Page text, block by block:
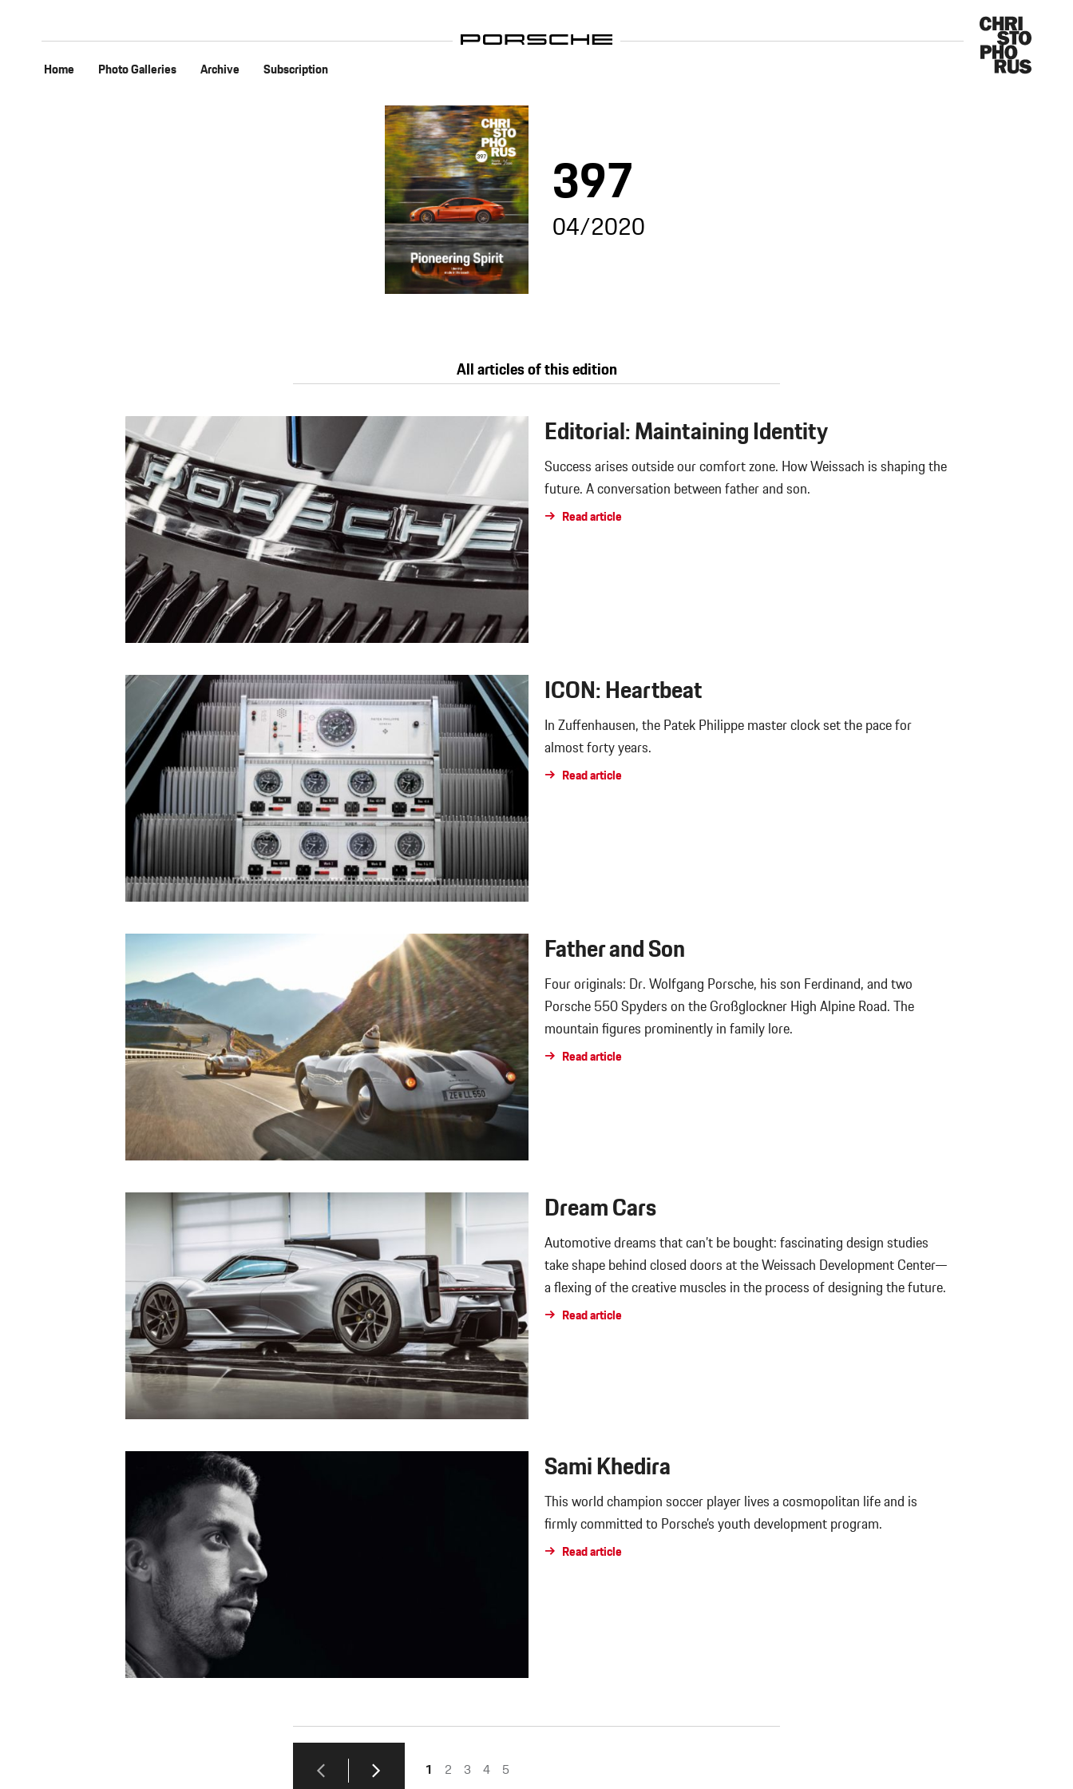
Home Photo Galleries Archive Subscription
397
04/2020
All articles of this edition
Editorial: Maintaining Identity
Success arises outside our comfort zone. How Weissach is shaping the
future. A conversation between father and son.
Read article
ICON: Heartbeat
In Zuffenhausen, the Patek Philippe master clock set the pace for
almost forty years.
Read article
Father and Son
Four originals: Dr. Wolfgang Porsche, his son Ferdinand, and two
Porsche 550 Spyders on the Großglockner High Alpine Road. The
mountain figures prominently in family lore.
Read article
Dream Cars
Automotive dreams that can’t be bought: fascinating design studies
take shape behind closed doors at the Weissach Development Center—
a flexing of the creative muscles in the process of designing the future.
Read article
Sami Khedira
This world champion soccer player lives a cosmopolitan life and is
firmly committed to Porsche’s youth development program.
Read article
1 2 3 4 5